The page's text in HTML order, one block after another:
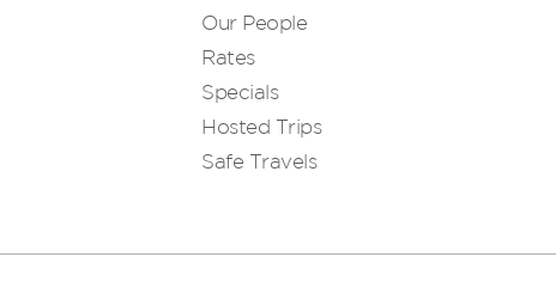
Our People
Rates
Specials
Hosted Trips
Safe Travels